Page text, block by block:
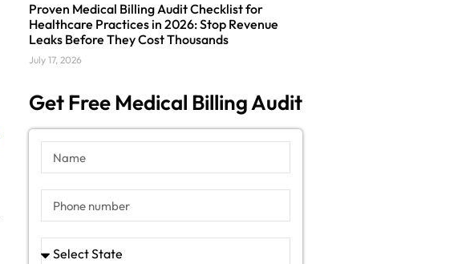
Proven Medical Billing Audit Checklist for
Healthcare Practices in 2026: Stop Revenue
Leaks Before They Cost Thousands
July 17, 2026
Get Free Medical Billing Audit